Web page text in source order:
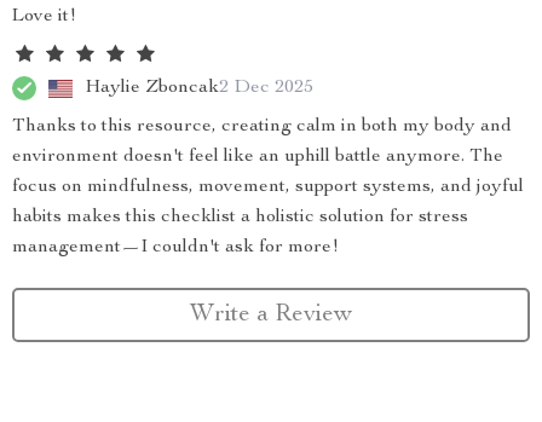
Love it!
Haylie Zboncak2 Dec 2025
Thanks to this resource, creating calm in both my body and
environment doesn't feel like an uphill battle anymore. The
focus on mindfulness, movement, support systems, and joyful
habits makes this checklist a holistic solution for stress
management—I couldn't ask for more!
Write a Review